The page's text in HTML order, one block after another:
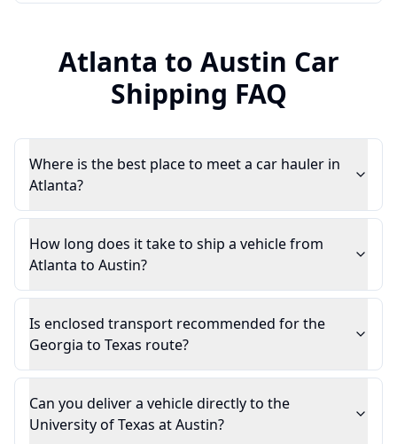
Atlanta to Austin Car
Shipping FAQ
Where is the best place to meet a car hauler in
Atlanta?
How long does it take to ship a vehicle from
Atlanta to Austin?
Is enclosed transport recommended for the
Georgia to Texas route?
Can you deliver a vehicle directly to the
University of Texas at Austin?